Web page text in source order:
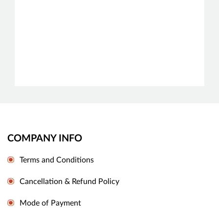
COMPANY INFO
Terms and Conditions
Cancellation & Refund Policy
Mode of Payment